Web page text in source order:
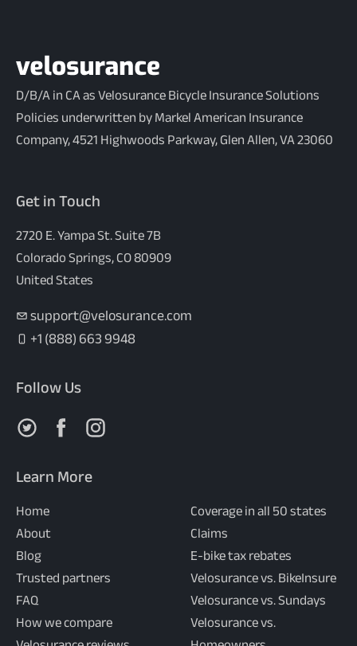
D/B/A in CA as Velosurance Bicycle Insurance Solutions
Policies underwritten by Markel American Insurance
Company, 4521 Highwoods Parkway, Glen Allen, VA 23060
Get in Touch
2720 E. Yampa St. Suite 7B
Colorado Springs, CO 80909
United States
support@velosurance.com
+1 (888) 663 9948
Follow Us
Follow us on X
Follow us on Facebook
Follow us on Instagram
Learn More
Home
About
Blog
Trusted partners
FAQ
How we compare
Coverage in all 50 states
Claims
E-bike tax rebates
Velosurance vs. BikeInsure
Velosurance vs. Sundays
Velosurance vs.